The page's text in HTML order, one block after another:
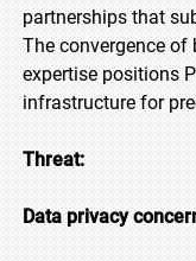
partnerships that
The convergence
expertise positions
infrastructure for
Threat:
Data privacy